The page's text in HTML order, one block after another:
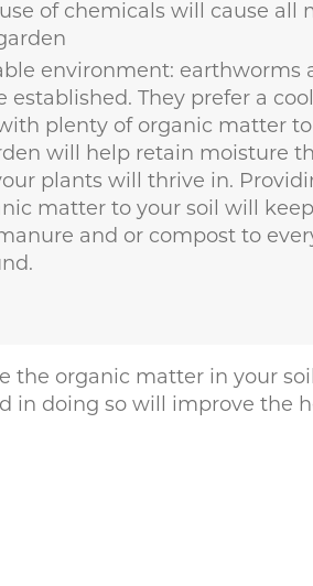
of chemicals will cause all
environment: earthworms
established. They prefer a
plenty of organic matter
will help retain moisture
plants will thrive in.
matter to your soil will
and or compost to
the organic matter in your
in doing so will improve the